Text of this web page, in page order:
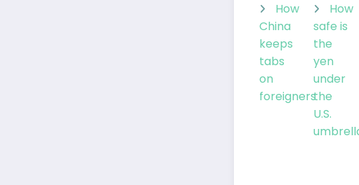
How
China
keeps
tabs
on
foreigners
How
safe is
the
yen
under
the
U.S.